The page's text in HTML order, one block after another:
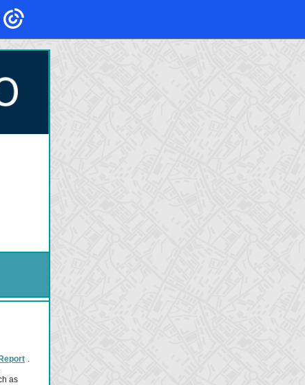
.
as